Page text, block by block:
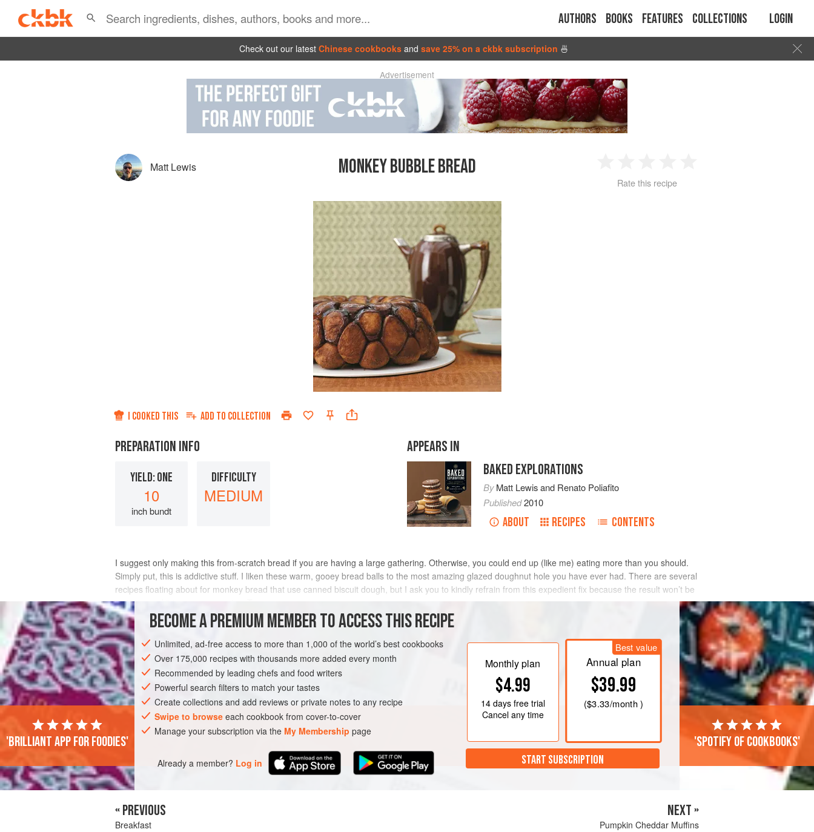
Authors Books Features Collections Login
Check out our latest Chinese cookbooks and save 25% on a ckbk subscription 🍜
Advertisement
Matt Lewis MONKEY BUBBLE BREAD
2 3 4
Rate this recipe
I COOKED THIS ADD TO COLLECTION
PREPARATION INFO
YIELD: ONE
10
inch bundt
DIFFICULTY
MEDIUM
APPEARS IN
BAKED EXPLORATIONS
ByMatt Lewisand Renato Poliafito
Published2010
ABOUT RECIPES CONTENTS
I suggest only making this from-scratch bread if you are having a large gathering. Otherwise, you could end up (like me) eating more than you should.
Simply put, this is addictive stuff. I liken these warm, gooey bread balls to the most amazing glazed doughnut hole you have ever had. There are several
recipes floating about for monkey bread that use canned biscuit dough, but I ask you to kindly refrain from this expedient fix because the result won’t be
as tasty, and it is more expensive. T
INGREDIENTS
AMERICAS UNITED STATES BREAD BREAKFAST VEGETARIAN
METHOD
BECOME A PREMIUM MEMBER TO ACCESS THIS RECIPE
Unlimited, ad-free access to more than 1,000 of the world’s best cookbooks
Over 175,000 recipes with thousands more added every month
Recommended by leading chefs and food writers
Powerful search filters to match your tastes
Create collections and add reviews or private notes to any recipe
Swipe to browse each cookbook from cover-to-cover
Manage your subscription via the My Membership page
Already a member? Log in
Monthly plan
$4.99
14 daysfree trial
Cancel any time
Best value
Annual plan
$39.99
($3.33/month )
START SUBSCRIPTION
'Brilliant app for foodies' 'Spotify of cookbooks'
« PREVIOUS
Breakfast
NEXT »
Pumpkin Cheddar Muffins